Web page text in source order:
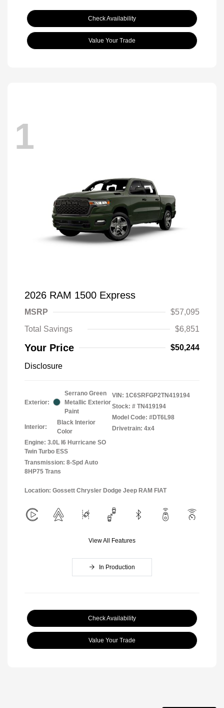
Check Availability
Value Your Trade
1
2026 RAM 1500 Express
MSRP
$57,095
Total Savings
$6,851
Your Price $50,244
Disclosure
Exterior:
Serrano Green
Metallic Exterior
Paint
Interior:
Black Interior
Color
Engine: 3.0L I6 Hurricane SO
Twin Turbo ESS
Transmission: 8-Spd Auto
8HP75 Trans
VIN: 1C6SRFGP2TN419194
Stock: # TN419194
Model Code: #DT6L98
Drivetrain: 4x4
Location: Gossett Chrysler Dodge Jeep RAM FIAT
View All Features
In Production
Check Availability
Value Your Trade